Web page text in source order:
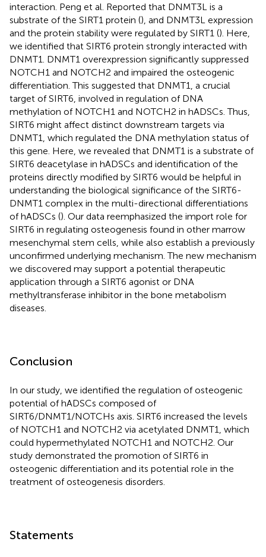
interaction. Peng et al. Reported that DNMT3L is a
substrate of the SIRT1 protein (), and DNMT3L expression
and the protein stability were regulated by SIRT1 (). Here,
we identified that SIRT6 protein strongly interacted with
DNMT1. DNMT1 overexpression significantly suppressed
NOTCH1 and NOTCH2 and impaired the osteogenic
differentiation. This suggested that DNMT1, a crucial
target of SIRT6, involved in regulation of DNA
methylation of NOTCH1 and NOTCH2 in hADSCs. Thus,
SIRT6 might affect distinct downstream targets via
DNMT1, which regulated the DNA methylation status of
this gene. Here, we revealed that DNMT1 is a substrate of
SIRT6 deacetylase in hADSCs and identification of the
proteins directly modified by SIRT6 would be helpful in
understanding the biological significance of the SIRT6-
DNMT1 complex in the multi-directional differentiations
of hADSCs (). Our data reemphasized the import role for
SIRT6 in regulating osteogenesis found in other marrow
mesenchymal stem cells, while also establish a previously
unconfirmed underlying mechanism. The new mechanism
we discovered may support a potential therapeutic
application through a SIRT6 agonist or DNA
methyltransferase inhibitor in the bone metabolism
diseases.
Conclusion
In our study, we identified the regulation of osteogenic
potential of hADSCs composed of
SIRT6/DNMT1/NOTCHs axis. SIRT6 increased the levels
of NOTCH1 and NOTCH2 via acetylated DNMT1, which
could hypermethylated NOTCH1 and NOTCH2. Our
study demonstrated the promotion of SIRT6 in
osteogenic differentiation and its potential role in the
treatment of osteogenesis disorders.
Statements